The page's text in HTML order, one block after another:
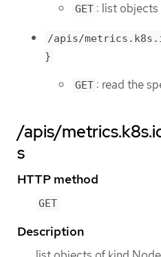
GET : list
/apis/
}
GET : read the
/apis/
s
HTTP method
GET
Description